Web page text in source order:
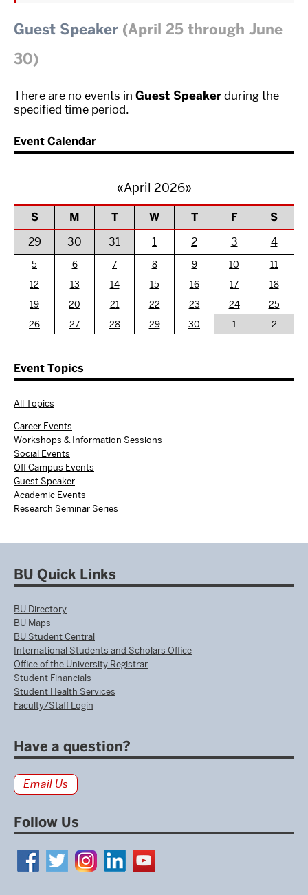
Guest Speaker (April 25 through June
30)
There are no events in Guest Speakerduring the
specified time period.
Event Calendar
«April 2026»
S M T W T F
S
29
30 31 1 2 3 4
5 6 7 8 9 10
11
12
13 14 15 16 17
18
19
20 21 22 23 24
25
26
27 28 29 30 1 2
Event Topics
All Topics
Career Events
Workshops & Information Sessions
Social Events
Off Campus Events
Guest Speaker
Academic Events
Research Seminar Series
BU Quick Links
BU Directory
BU Maps
BU Student Central
International Students and Scholars Office
Office of the University Registrar
Student Financials
Student Health Services
Faculty/Staff Login
Have a question?
Email Us
Follow Us